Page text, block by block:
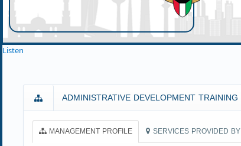
Listen
ADMINISTRATIVE DEVELOPMENT
MANAGEMENT PROFILE SERVICES PROVIDED